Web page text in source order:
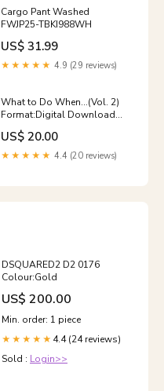
Cargo Pant Washed
FWJP25-TBKI988WH
US$ 31.99
★★★★★ 4.9 (29 reviews)
What to Do When...(Vol. 2)
Format:Digital Download
vol. 1-3
US$ 20.00
★★★★★ 4.4 (20 reviews)
DSQUARED2 D2 0176
Colour:Gold
US$ 200.00
Min. order: 1 piece
★★★★★ 4.4 (24 reviews)
Sold : Login>>